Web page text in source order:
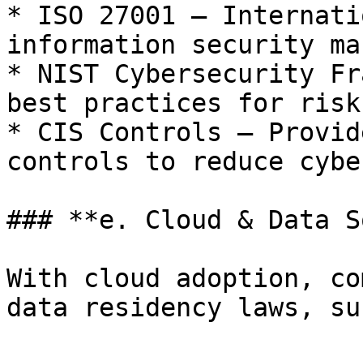
* ISO 27001 –
information security
* NIST Cybersecurity
best practices for risk
* CIS Controls –
controls to reduce
### **e. Cloud & Data
With cloud adoption,
data residency laws,